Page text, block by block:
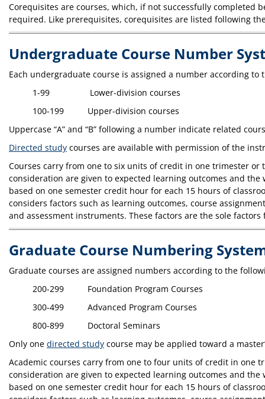
Corequisites are courses, which, if not successfully completed
required. Like prerequisites, corequisites are listed following
Undergraduate Course Number
Each undergraduate course is assigned a number according to
1-99 Lower-division courses
100-199 Upper-division courses
Uppercase “A” and “B” following a number indicate related
Directed study courses are available with permission of the
Courses carry from one to six units of credit in one trimester
consideration are given to expected learning outcomes and
based on one semester credit hour for each 15 hours of
considers factors such as learning outcomes, course
and assessment instruments. These factors are the sole
Graduate Course Numbering
Graduate courses are assigned numbers according to the
200-299 Foundation Program Courses
300-499 Advanced Program Courses
800-899 Doctoral Seminars
Only one directed study course may be applied toward a
Academic courses carry from one to four units of credit in one
consideration are given to expected learning outcomes and
based on one semester credit hour for each 15 hours of